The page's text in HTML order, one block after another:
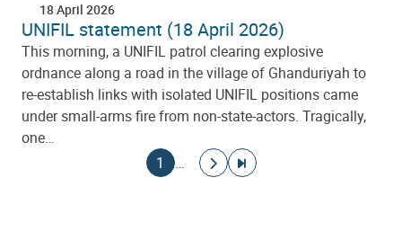
18 April 2026
UNIFIL statement (18 April 2026)
This morning, a UNIFIL patrol clearing explosive
ordnance along a road in the village of Ghanduriyah to
re-establish links with isolated UNIFIL positions came
under small-arms fire from non-state-actors. Tragically,
one…
Current page
1 …
Go to next page
Go to last page